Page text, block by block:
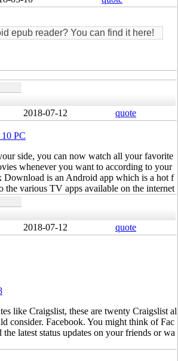
epub reader? You can find it here!
2018-07-12 quote
PC
side, you can now watch all your favorite
whenever you want to according to your
Download is an Android app which is a hot f
the various TV apps available on the internet
2018-07-12 quote
like Craigslist, these are twenty Craigslist al
consider. Facebook. You might think ofFac
the latest status updates on your friends or wa